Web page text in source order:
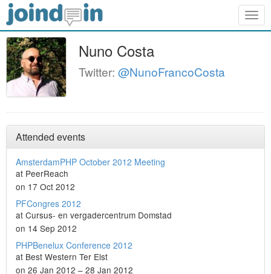
Nuno Costa
Twitter: @NunoFrancoCosta
Attended events
AmsterdamPHP October 2012 Meeting
at PeerReach
on 17 Oct 2012
PFCongres 2012
at Cursus- en vergadercentrum Domstad
on 14 Sep 2012
PHPBenelux Conference 2012
at Best Western Ter Elst
on 26 Jan 2012 – 28 Jan 2012